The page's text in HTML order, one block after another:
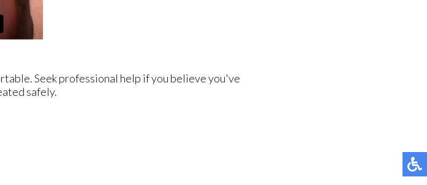
Seek professional help if you believe you've
safely.